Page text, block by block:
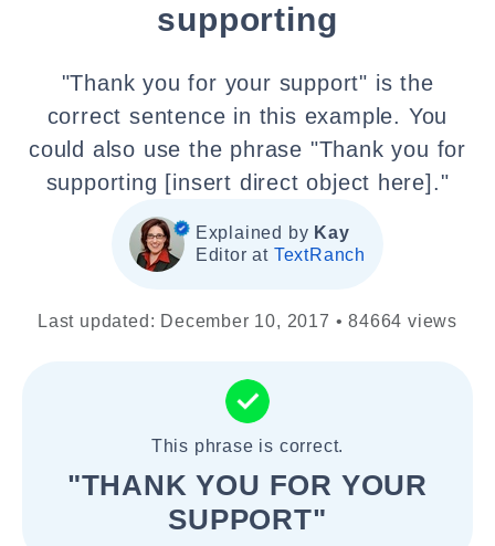
supporting
"Thank you for your support" is the
correct sentence in this example. You
could also use the phrase "Thank you for
supporting [insert direct object here]."
Explained by Kay
Editor at TextRanch
Last updated: December 10, 2017 • 84664 views
This phrase is correct.
"THANK YOU FOR YOUR
SUPPORT"